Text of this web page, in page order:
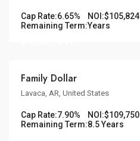
Cap Rate:6.65% NOI:$105,824
Remaining Term:Years
Family Dollar
Lavaca, AR, United States
Cap Rate:7.90% NOI:$109,750
Remaining Term:8.5 Years